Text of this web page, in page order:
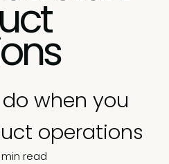
when you
operations
min read